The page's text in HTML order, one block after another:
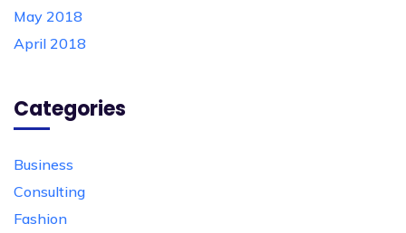
May 2018
April 2018
Categories
Business
Consulting
Fashion